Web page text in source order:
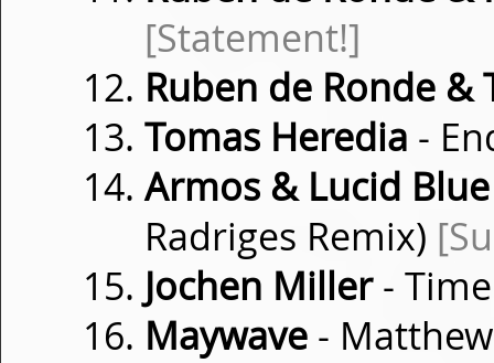
[Statement!]
Ruben de Ronde &
Tomas Heredia -
Armos & Lucid Blue
Radriges Remix)
Jochen Miller-
Maywave -